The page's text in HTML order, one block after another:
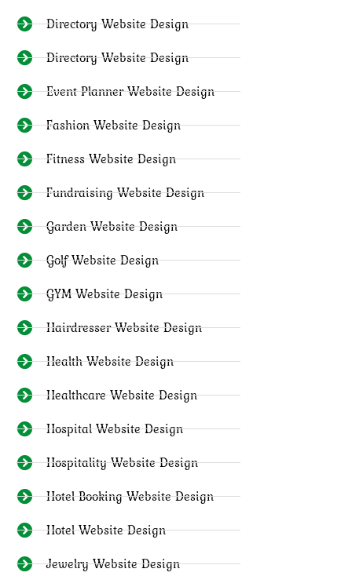
Directory Website Design
Directory Website Design
Event Planner Website Design
Fashion Website Design
Fitness Website Design
Fundraising Website Design
Garden Website Design
Golf Website Design
GYM Website Design
Hairdresser Website Design
Health Website Design
Healthcare Website Design
Hospital Website Design
Hospitality Website Design
Hotel Booking Website Design
Hotel Website Design
Jewelry Website Design